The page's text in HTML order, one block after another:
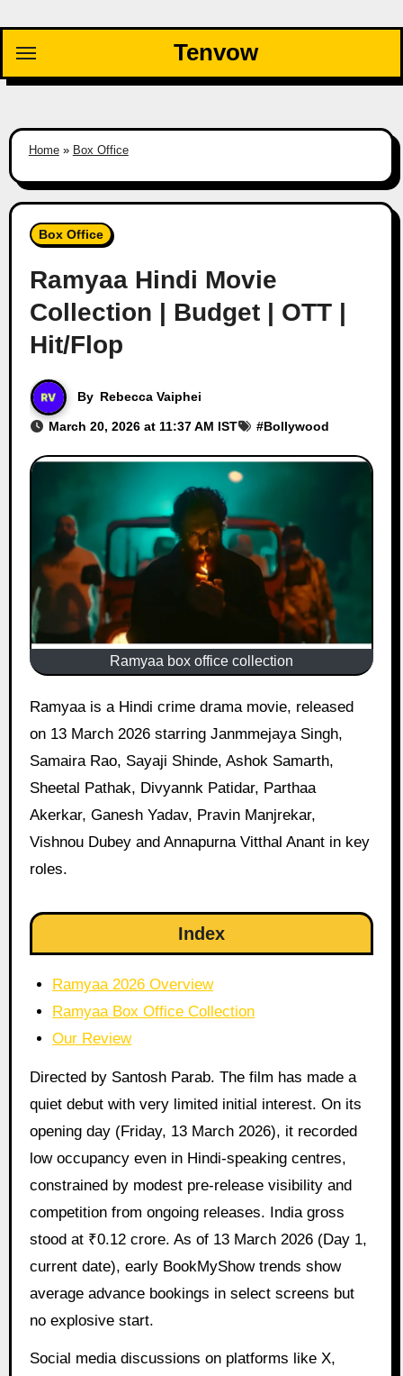
content
Tenvow
Home» Box Office
Box Office
Ramyaa Hindi Movie
Collection | Budget | OTT |
Hit/Flop
By Rebecca Vaiphei
March 20, 2026 at 11:37 AM IST #Bollywood
Ramyaa box office collection
Ramyaa is a Hindi crime drama movie, released
on 13 March 2026 starring Janmmejaya Singh,
Samaira Rao, Sayaji Shinde, Ashok Samarth,
Sheetal Pathak, Divyannk Patidar, Parthaa
Akerkar, Ganesh Yadav, Pravin Manjrekar,
Vishnou Dubey and Annapurna Vitthal Anant in key
roles.
Index
Ramyaa 2026 Overview
Ramyaa Box Office Collection
Our Review
Directed by Santosh Parab. The film has made a
quiet debut with very limited initial interest. On its
opening day (Friday, 13 March 2026), it recorded
low occupancy even in Hindi-speaking centres,
constrained by modest pre-release visibility and
competition from ongoing releases. India gross
stood at ₹0.12 crore. As of 13 March 2026 (Day 1,
current date), early BookMyShow trends show
average advance bookings in select screens but
no explosive start.
Social media discussions on platforms like X,